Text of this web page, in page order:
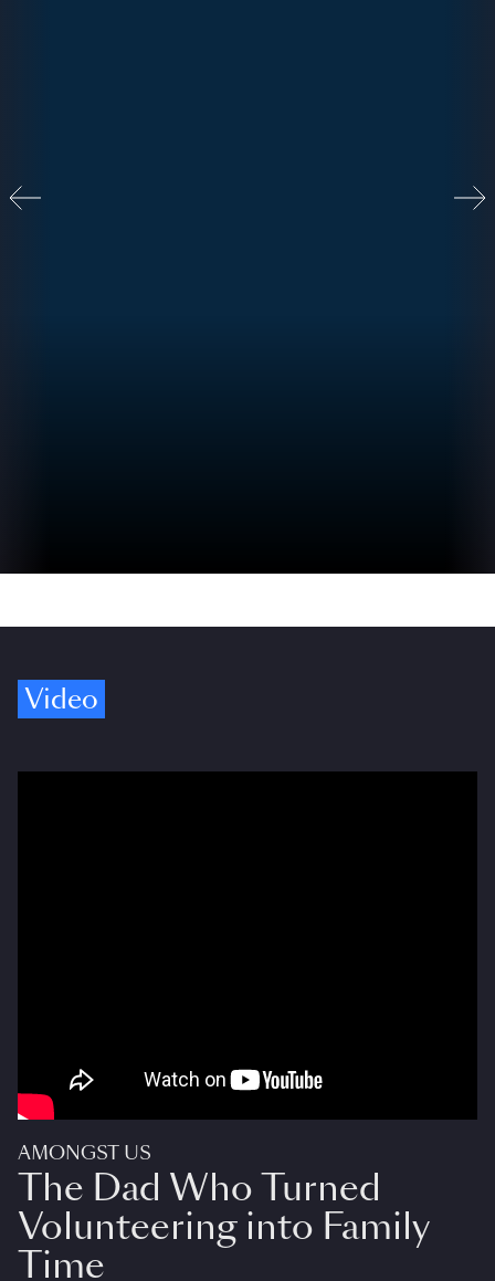
Video
AMONGST US
The Dad Who Turned
Volunteering into Family
Time